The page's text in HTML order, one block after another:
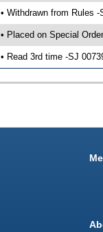
• Withdrawn from Rules
• Placed on Special
• Read 3rd time -SJ